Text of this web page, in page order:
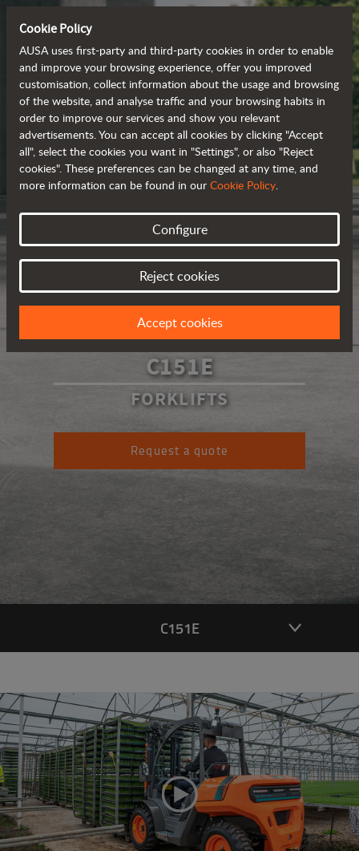
C151E
FORKLIFTS
Request a quote
C151E
Cookie Policy
AUSA uses first-party and third-party cookies in order to enable
and improve your browsing experience, offer you improved
customisation, collect information about the usage and browsing
of the website, and analyse traffic and your browsing habits in
order to improve our services and show you relevant
advertisements. You can accept all cookies by clicking "Accept
all", select the cookies you want in "Settings", or also "Reject
cookies". These preferences can be changed at any time, and
more information can be found in our Cookie Policy.
Configure
Reject cookies
Accept cookies